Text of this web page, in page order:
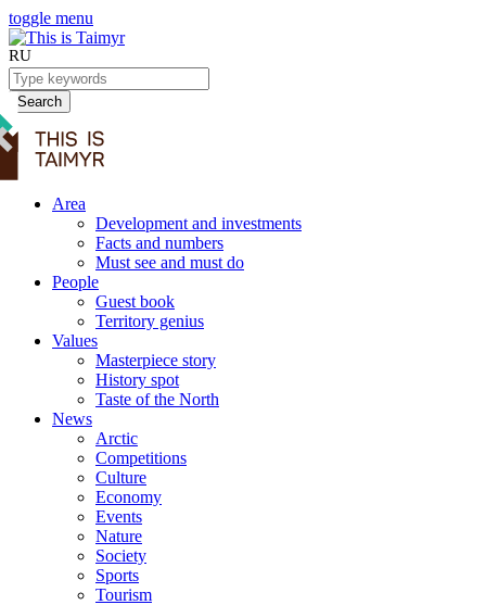
toggle menu
RU
Search
Area
Development and investments
Facts and numbers
Must see and must do
People
Guest book
Territory genius
Values
Masterpiece story
History spot
Taste of the North
News
Arctic
Competitions
Culture
Economy
Events
Nature
Society
Sports
Tourism